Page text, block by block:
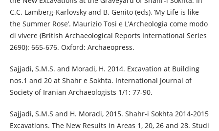
C.C. Lamberg-Karlovsky and B. Genito (eds), ‘My Life is like
the Summer Rose’. Maurizio Tosi e L’Archeologia come modo
di vivere (British Archaeological Reports International Series
2690): 665-676. Oxford: Archaeopress.
Sajjadi, S.M.S. and Moradi, H. 2014. Excavation at Building
nos.1 and 20 at Shahr e Sokhta. International Journal of
Society of Iranian Archaeologists 1/1: 77-90.
Sajjadi, S.M.S and H. Moradi, 2015. Shahr-i Sokhta 2014-2015
Excavations. The New Results in Areas 1, 20, 26 and 28. Studi